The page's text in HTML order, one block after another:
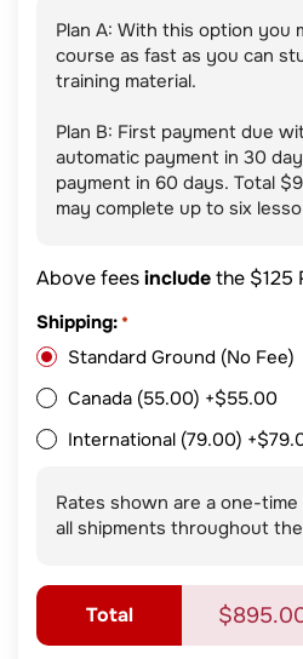
Plan A: With this option you
course as fast as you can
training material.
Plan B: First payment due
automatic payment in 30
payment in 60 days. Total
may complete up to six
Above feesincludethe $125
Shipping:*
Standard Ground (No Fee)
Canada (55.00) +$55.00
International (79.00)
Rates shown are a one-
all shipments throughout
Total